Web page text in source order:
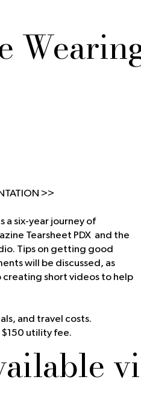
>>
a six-year journey of
Tearsheet PDX and the
Tips on getting good
will be discussed, as
creating short videos to help
and travel costs.
$150 utility fee.